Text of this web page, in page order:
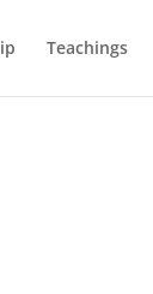
Teachings